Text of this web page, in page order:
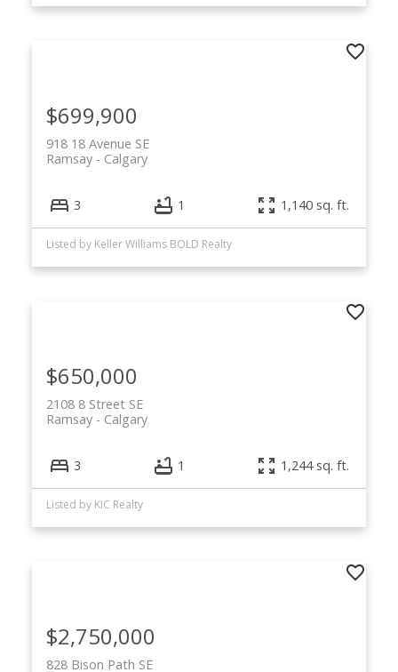
918 18 Avenue SE
Calgary
Ramsay
$699,900
3 1 1,140 sq. ft.
Listed by Keller Williams BOLD Realty
2108 8 Street SE
Calgary
Ramsay
$650,000
3 1 1,244 sq. ft.
Listed by KIC Realty
828 Bison Path SE
$2,750,000